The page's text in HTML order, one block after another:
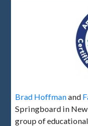
Brad Hoffmanand
Springboard in
group of